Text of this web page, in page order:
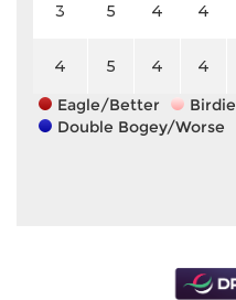
3 5 4 4
4 5 4 4
Eagle/Better
Birdie
Double Bogey/Worse